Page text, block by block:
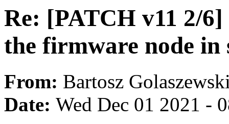
Re: [PATCH v11 2/
the firmware node
From: Bartosz
Date: Wed Dec 01 2021 -